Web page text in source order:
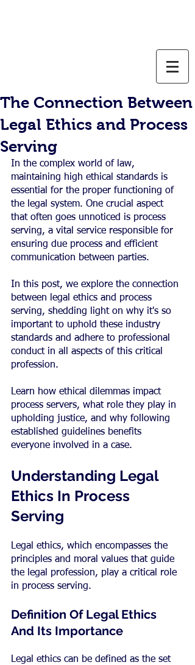
The Connection Between
Legal Ethics and Process
Serving
In the complex world of law,
maintaining high ethical standards is
essential for the proper functioning of
the legal system. One crucial aspect
that often goes unnoticed is process
serving, a vital service responsible for
ensuring due process and efficient
communication between parties.
In this post, we explore the connection
between legal ethics and process
serving, shedding light on why it's so
important to uphold these industry
standards and adhere to professional
conduct in all aspects of this critical
profession.
Learn how ethical dilemmas impact
process servers, what role they play in
upholding justice, and why following
established guidelines benefits
everyone involved in a case.
Understanding Legal
Ethics In Process
Serving
Legal ethics, which encompasses the
principles and moral values that guide
the legal profession, play a critical role
in process serving.
Definition Of Legal Ethics
And Its Importance
Legal ethics can be defined as the set